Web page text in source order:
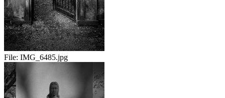
File: IMG_6485.jpg